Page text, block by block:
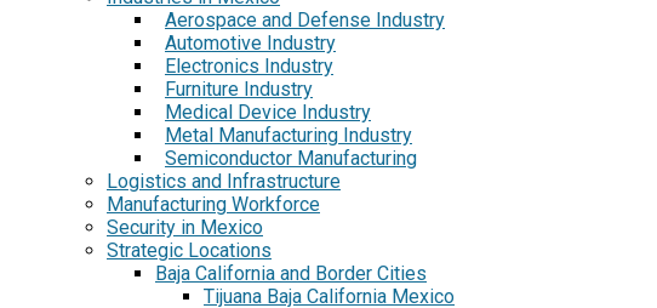
Aerospace and Defense Industry
Automotive Industry
Electronics Industry
Furniture Industry
Medical Device Industry
Metal Manufacturing Industry
Semiconductor Manufacturing
Logistics and Infrastructure
Manufacturing Workforce
Security in Mexico
Strategic Locations
Baja California and Border Cities
Tijuana Baja California Mexico